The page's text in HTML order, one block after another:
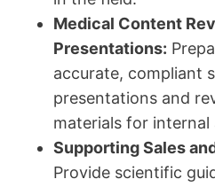
Medical Content
Presentations:
accurate, compliant
presentations and
materials for internal
Supporting Sales
Provide scientific